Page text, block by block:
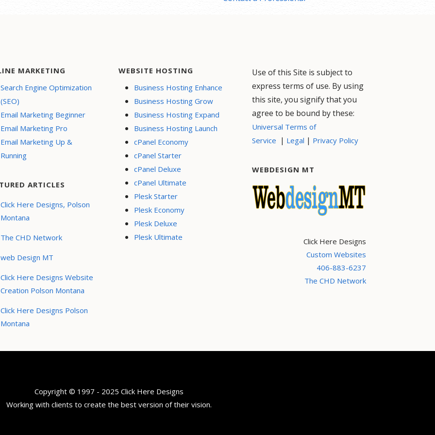
MARKETING
Search Engine Optimization
(SEO)
Email Marketing Beginner
Email Marketing Pro
Email Marketing Up &
Running
ARTICLES
Click Here Designs, Polson
Montana
The CHD Network
web Design MT
Click Here Designs Website
Creation Polson Montana
Click Here Designs Polson
Montana
WEBSITE HOSTING
Business Hosting Enhance
Business Hosting Grow
Business Hosting Expand
Business Hosting Launch
cPanel Economy
cPanel Starter
cPanel Deluxe
cPanel Ultimate
Plesk Starter
Plesk Economy
Plesk Deluxe
Plesk Ultimate
Use of this Site is subject to
express terms of use. By using
this site, you signify that you
agree to be bound by these:
Universal Terms of
Service | Legal | Privacy Policy
WEBDESIGN MT
Click Here Designs
Custom Websites
406-883-6237
The CHD Network
Copyright © 1997 - 2025 Click Here Designs
Working with clients to create the best version of their vision.